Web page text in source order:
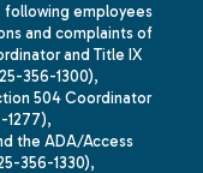
following employees
and complaints of
and Title IX
356-1300),
504 Coordinator
1277),
the ADA/Access
356-1330),